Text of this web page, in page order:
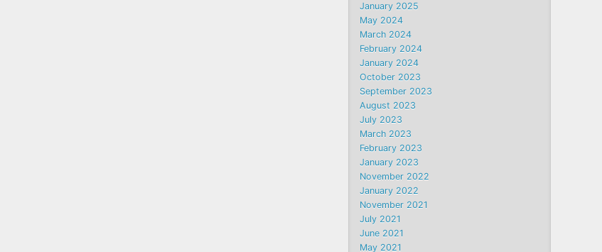
January 2025
May 2024
March 2024
February 2024
January 2024
October 2023
September 2023
August 2023
July 2023
March 2023
February 2023
January 2023
November 2022
January 2022
November 2021
July 2021
June 2021
May 2021